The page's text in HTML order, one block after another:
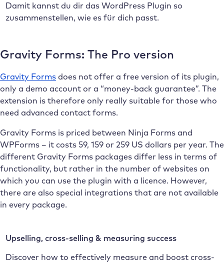
Damit kannst du dir das WordPress Plugin so
zusammenstellen, wie es für dich passt.
Gravity Forms: The Pro version
Gravity Forms does not offer a free version of its plugin,
only a demo account or a “money-back guarantee”. The
extension is therefore only really suitable for those who
need advanced contact forms.
Gravity Forms is priced between Ninja Forms and
WPForms – it costs 59, 159 or 259 US dollars per year. The
different Gravity Forms packages differ less in terms of
functionality, but rather in the number of websites on
which you can use the plugin with a licence. However,
there are also special integrations that are not available
in every package.
Upselling, cross-selling & measuring success
Discover how to effectively measure and boost cross-